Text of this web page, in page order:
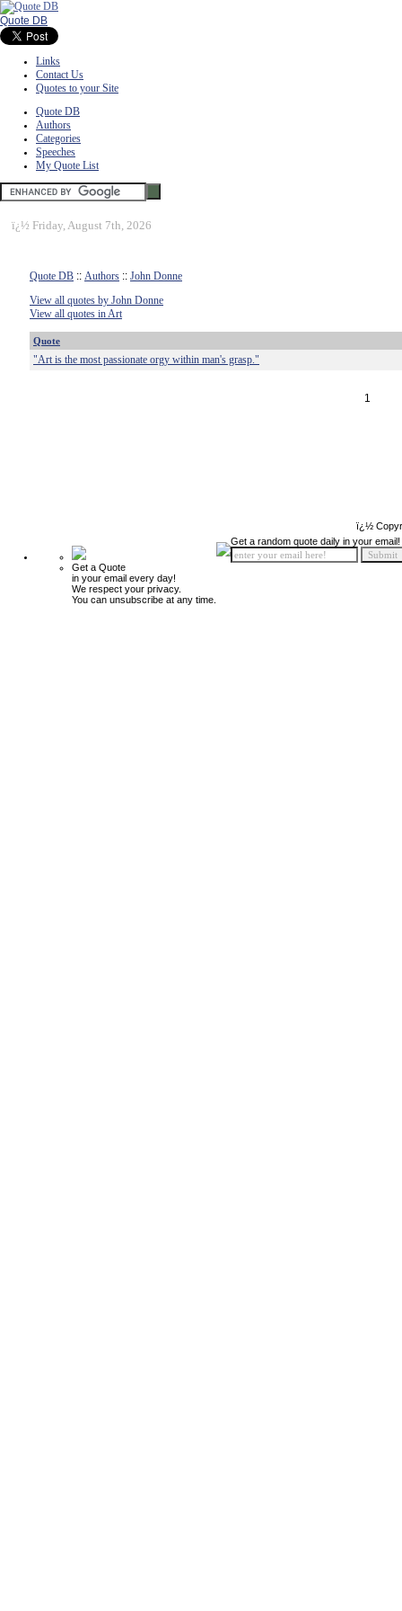
Quote DB
Links
Contact Us
Quotes to your Site
Quote DB
Authors
Categories
Speeches
My Quote List
ï¿½ Friday, August 7th, 2026
Quote DB :: Authors :: John Donne
View all quotes by John Donne
View all quotes in Art
Quote
"Art is the most passionate orgy within man's grasp."
1
ï¿½
Get a Quote
in your email every day!
We respect your privacy.
You can unsubscribe at any time.
Get a random quote daily in your email!